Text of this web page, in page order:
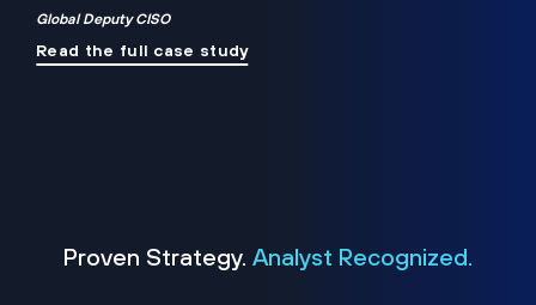
Global Deputy CISO
Read the full case study
Proven Strategy. Analyst Recognized.